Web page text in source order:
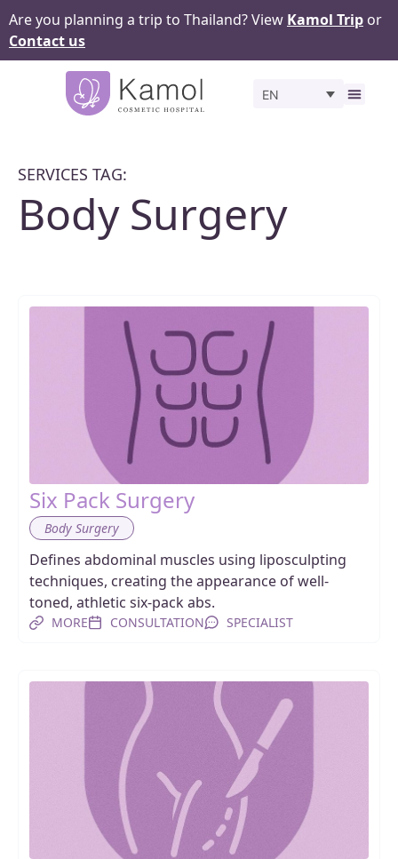
Are you planning a trip to Thailand? View Kamol Trip or
Contact us
EN
SERVICES TAG:
Body Surgery
Six Pack Surgery
Body Surgery
Defines abdominal muscles using liposculpting
techniques, creating the appearance of well-
toned, athletic six-pack abs.
MORE CONSULTATION SPECIALIST